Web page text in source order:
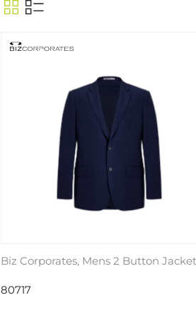
Biz Corporates, Mens 2 Button Jacket
80717